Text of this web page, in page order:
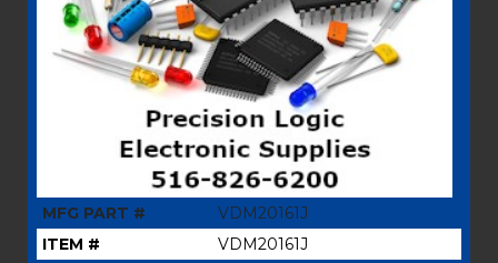
MFG PART #
VDM20161J
ITEM #
VDM20161J